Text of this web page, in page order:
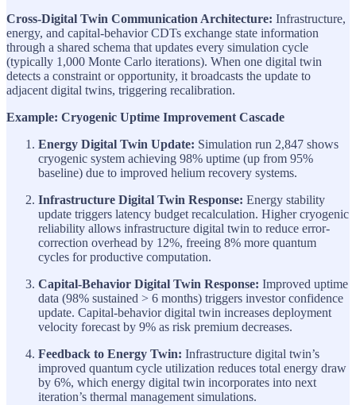
Cross-Digital Twin Communication Architecture: Infrastructure,
energy, and capital-behavior CDTs exchange state information
through a shared schema that updates every simulation cycle
(typically 1,000 Monte Carlo iterations). When one digital twin
detects a constraint or opportunity, it broadcasts the update to
adjacent digital twins, triggering recalibration.
Example: Cryogenic Uptime Improvement Cascade
Energy Digital Twin Update: Simulation run 2,847 shows
cryogenic system achieving 98% uptime (up from 95%
baseline) due to improved helium recovery systems.
Infrastructure Digital Twin Response: Energy stability
update triggers latency budget recalculation. Higher cryogenic
reliability allows infrastructure digital twin to reduce error-
correction overhead by 12%, freeing 8% more quantum
cycles for productive computation.
Capital-Behavior Digital Twin Response: Improved uptime
data (98% sustained > 6 months) triggers investor confidence
update. Capital-behavior digital twin increases deployment
velocity forecast by 9% as risk premium decreases.
Feedback to Energy Twin: Infrastructure digital twin’s
improved quantum cycle utilization reduces total energy draw
by 6%, which energy digital twin incorporates into next
iteration’s thermal management simulations.